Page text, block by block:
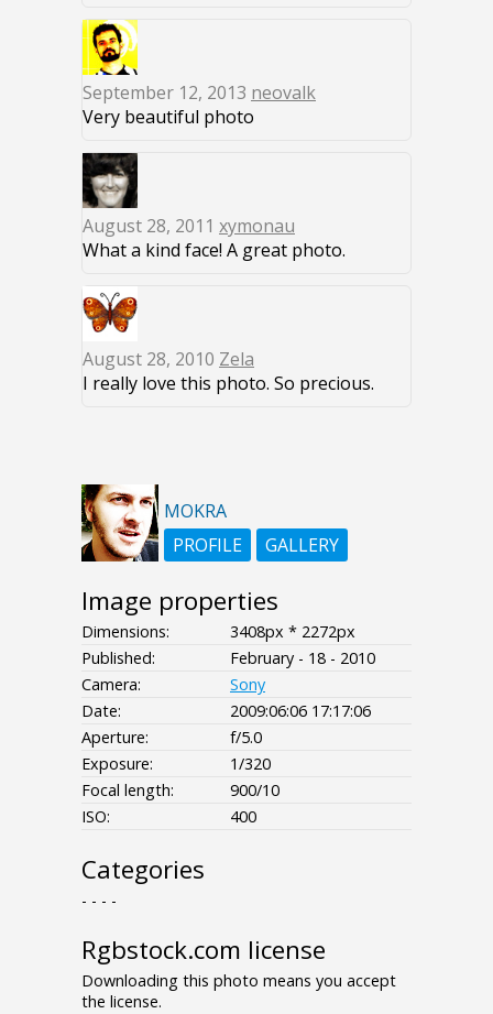
September 12, 2013 neovalk
Very beautiful photo
August 28, 2011 xymonau
What a kind face! A great photo.
August 28, 2010 Zela
I really love this photo. So precious.
MOKRA
PROFILE
GALLERY
Image properties
Dimensions:
3408px * 2272px
Published:
February - 18 - 2010
Camera:
Sony
Date:
2009:06:06 17:17:06
Aperture:
f/5.0
Exposure:
1/320
Focal length:
900/10
ISO:
400
Categories
- - - -
Rgbstock.com license
Downloading this photo means you accept
the license.